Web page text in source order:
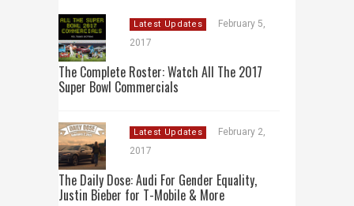
Latest Updates
February 5,
2017
The Complete Roster: Watch All The 2017
Super Bowl Commercials
Latest Updates
February 2,
2017
The Daily Dose: Audi For Gender Equality,
Justin Bieber for T-Mobile & More